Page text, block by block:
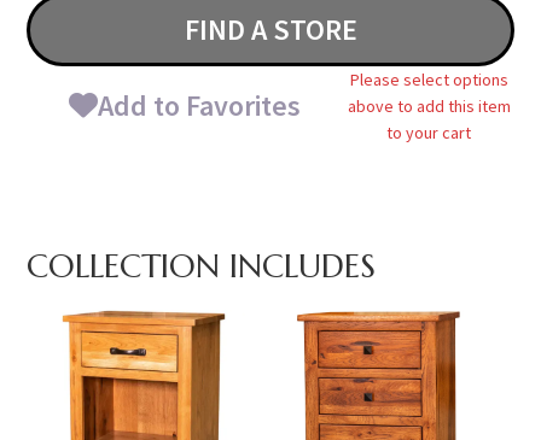
FIND A STORE
Add to Favorites
Please select options
above to add this item
to your cart
COLLECTION INCLUDES